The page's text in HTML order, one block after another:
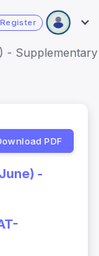
Register
- Supplementary
PDF
-